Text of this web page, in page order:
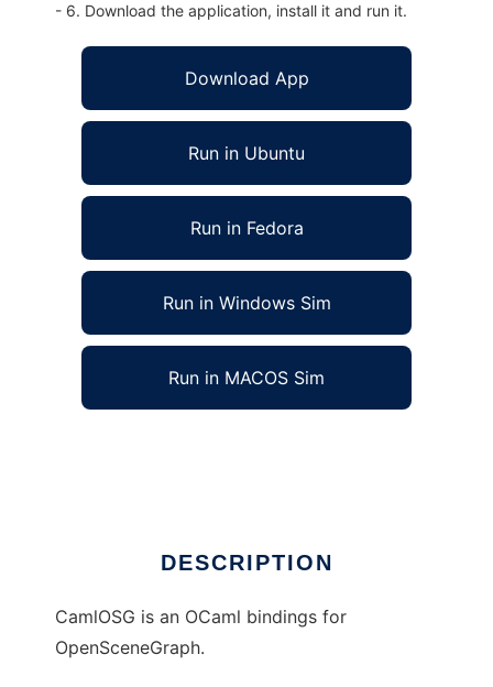
- 6. Download the application, install it and run it.
Download App
Run in Ubuntu
Run in Fedora
Run in Windows Sim
Run in MACOS Sim
DESCRIPTION
CamlOSG is an OCaml bindings for
OpenSceneGraph.